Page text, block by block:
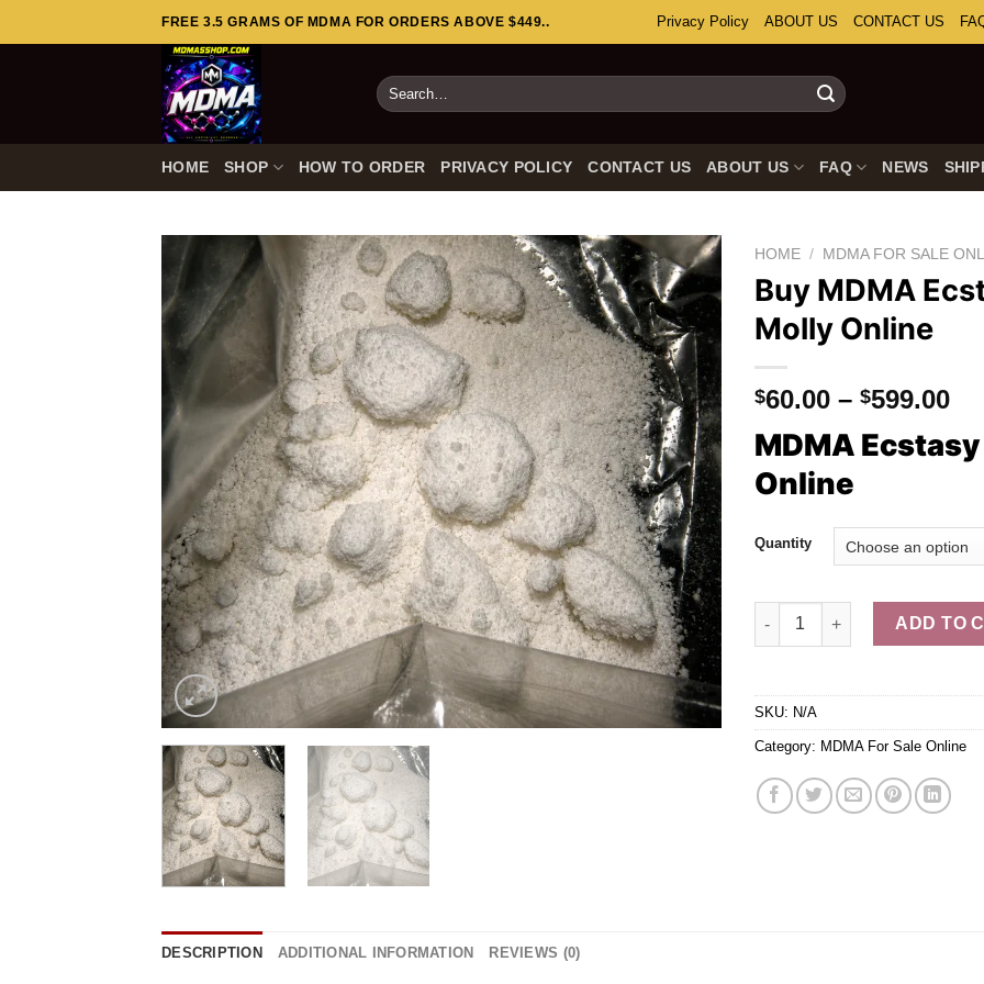
to
FREE 3.5 GRAMS OF MDMA FOR ORDERS ABOVE $449.. Privacy Policy ABOUT US CONTACT US
Search
for:
HOME SHOP HOW TO ORDER PRIVACY POLICY CONTACT US ABOUT US FAQ NEWS
HOME / MDMA FOR SALE
Buy MDMA
Molly Online
$60.00 – $599.00
MDMA
Online
Quantity
Buy MDMA Ecstasy Molly
ADD TO
SKU: N/A
Category: MDMA For Sale Online
DESCRIPTION ADDITIONAL INFORMATION REVIEWS (0)